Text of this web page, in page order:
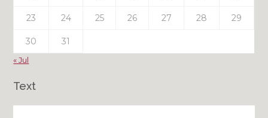
23 24 25 26 27 28 29
30 31
« Jul
Text